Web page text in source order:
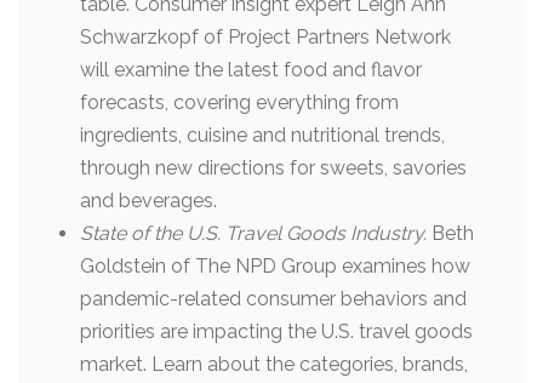
Schwarzkopf of Project Partners Network
will examine the latest food and flavor
forecasts, covering everything from
ingredients, cuisine and nutritional trends,
through new directions for sweets, savories
and beverages.
State of the U.S. Travel Goods Industry. Beth
Goldstein of The NPD Group examines how
pandemic-related consumer behaviors and
priorities are impacting the U.S. travel goods
market. Learn about the categories, brands,